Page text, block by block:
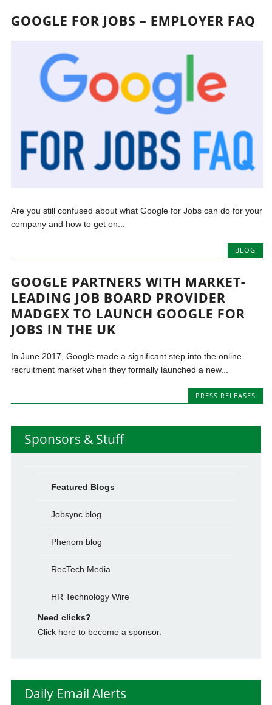
GOOGLE FOR JOBS – EMPLOYER FAQ
Are you still confused about what Google for Jobs can do for your
company and how to get on...
BLOG
GOOGLE PARTNERS WITH MARKET-
LEADING JOB BOARD PROVIDER
MADGEX TO LAUNCH GOOGLE FOR
JOBS IN THE UK
In June 2017, Google made a significant step into the online
recruitment market when they formally launched a new...
PRESS RELEASES
Sponsors & Stuff
Featured Blogs
Jobsync blog
Phenom blog
RecTech Media
HR Technology Wire
Need clicks?
Click here to become a sponsor.
Daily Email Alerts